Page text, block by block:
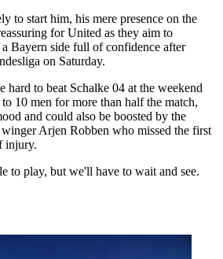
to start him, his mere presence on the
for United as they aim to
Bayern side full of confidence after
on Saturday.
hard to beat Schalke 04 at the weekend
10 men for more than half the match,
and could also be boosted by the
Arjen Robben who missed the first
injury.
to play, but we'll have to wait and see.